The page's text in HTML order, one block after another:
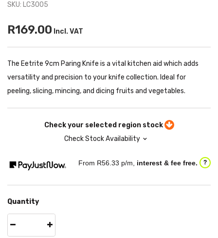
SKU: LC3005
R169.00 Incl. VAT
The Eetrite 9cm Paring Knife is a vital kitchen aid which adds
versatility and precision to your knife collection. Ideal for
peeling, slicing, mincing, and dicing fruits and vegetables.
Check your selected region stock
Check Stock Availability
From R56.33 p/m, interest & fee free. ?
Quantity